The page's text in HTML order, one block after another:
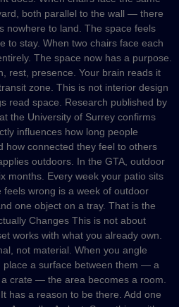
both parallel to the wall — there
nowhere to land. The space feels
to stay. When two chairs face each
The space now has a purpose.
rest, presence. Your brain reads it
zone. This is not interior design
read space. Research published by
the University of Surrey confirms
influences how long people
how connected they feel to others
outdoors. In the GTA, outdoor
months. Every week your patio sits
wrong is a week of outdoor
one object on a tray. That is the
Changes This is not about
works with what you already own.
not material. When you angle
place a surface between them — a
crate — the area becomes a room.
has a reason to be there. Add one